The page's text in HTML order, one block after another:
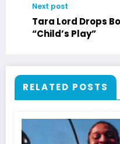
Next post
Tara Lord Drops
“Child’s Play”
RELATED POSTS